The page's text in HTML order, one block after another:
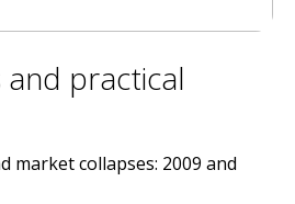
practical
market collapses: 2009 and